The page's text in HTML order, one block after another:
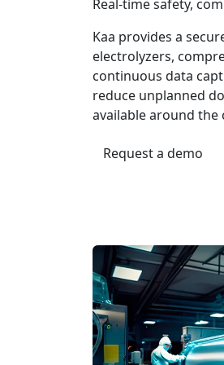
Real-time safety,
Kaa provides a
electrolyzers,
continuous data
reduce unplanned
available around the
Request a demo